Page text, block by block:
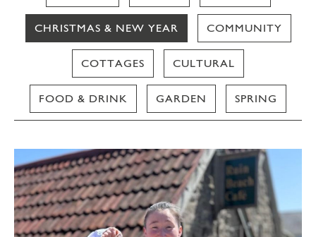
CHRISTMAS & NEW YEAR COMMUNITY
COTTAGES CULTURAL
FOOD & DRINK GARDEN SPRING
WINTER WILDLIFE